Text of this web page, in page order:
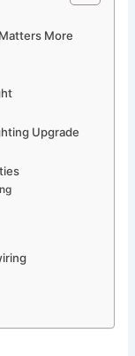
More
Upgrade